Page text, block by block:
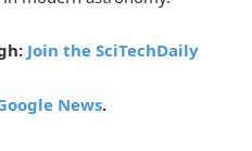
Join the SciTechDaily
News.